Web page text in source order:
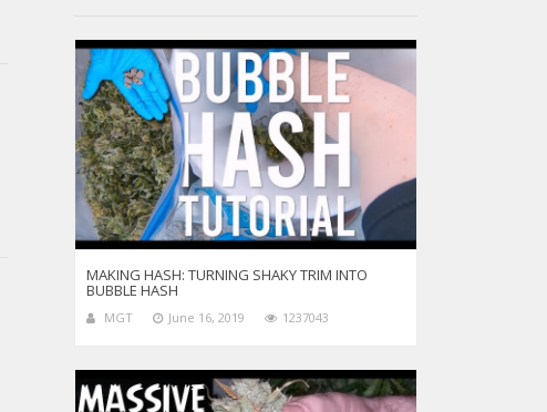
MAKING HASH: TURNING SHAKY TRIM INTO
BUBBLE HASH
MGT June 16, 2019 1237043